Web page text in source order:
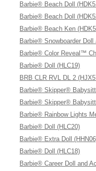
Barbie® Beach Doll
Barbie® Beach Doll
Barbie® Beach Ken
Barbie® Snowboarder
Barbie® Color Reveal™
Barbie® Doll (HLC19)
BRB CLR RVL DL 2
Barbie® Skipper®
Barbie® Skipper®
Barbie® Rainbow Lights
Barbie® Doll (HLC20)
Barbie® Extra Doll
Barbie® Doll (HLC18)
Barbie® Career Doll and